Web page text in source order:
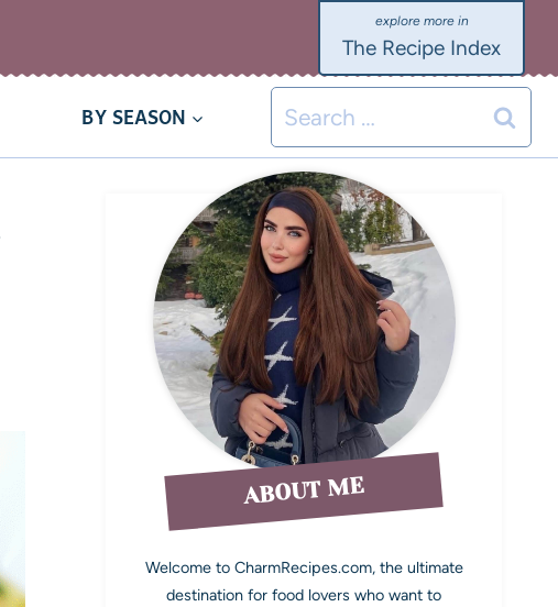
The Recipe Index
BY SEASON
ABOUT ME
Welcome to CharmRecipes.com, the ultimate
destination for food lovers who want to